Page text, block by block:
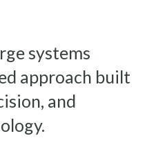
systems
approach built
and